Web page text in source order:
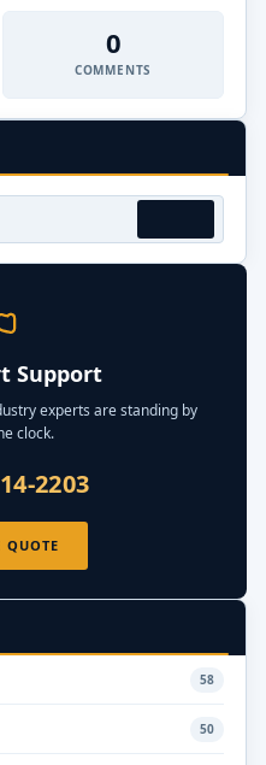
0
COMMENTS
Support
experts are standing by
clock.
2203
QUOTE
58
50